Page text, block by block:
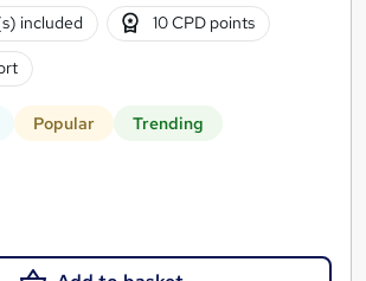
included 10 CPD points
Popular Trending